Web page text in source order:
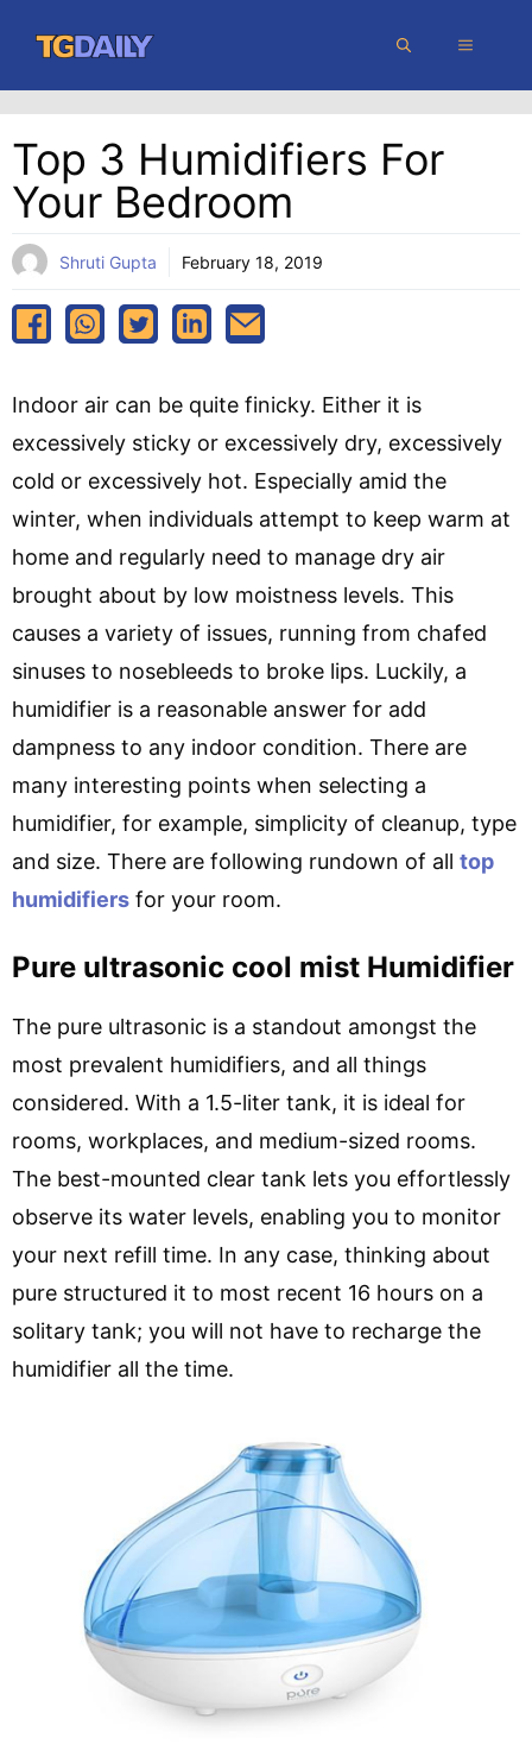
content
MENU
Top 3 Humidifiers For
Your Bedroom
Shruti Gupta February 18, 2019
Indoor air can be quite finicky. Either it is
excessively sticky or excessively dry, excessively
cold or excessively hot. Especially amid the
winter, when individuals attempt to keep warm at
home and regularly need to manage dry air
brought about by low moistness levels. This
causes a variety of issues, running from chafed
sinuses to nosebleeds to broke lips. Luckily, a
humidifier is a reasonable answer for add
dampness to any indoor condition. There are
many interesting points when selecting a
humidifier, for example, simplicity of cleanup, type
and size. There are following rundown of all top
humidifiers for your room.
Pure ultrasonic cool mist Humidifier
The pure ultrasonic is a standout amongst the
most prevalent humidifiers, and all things
considered. With a 1.5-liter tank, it is ideal for
rooms, workplaces, and medium-sized rooms.
The best-mounted clear tank lets you effortlessly
observe its water levels, enabling you to monitor
your next refill time. In any case, thinking about
pure structured it to most recent 16 hours on a
solitary tank; you will not have to recharge the
humidifier all the time.